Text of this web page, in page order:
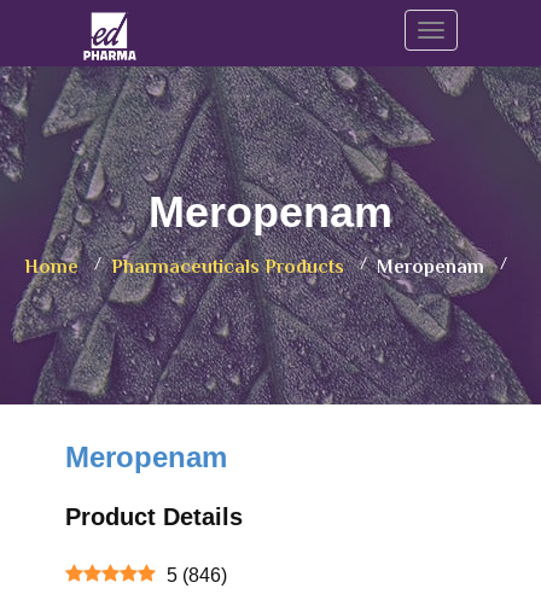
Toggle
Meropenam
Home Pharmaceuticals Products Meropenam
Meropenam
Product Details
5 (846)